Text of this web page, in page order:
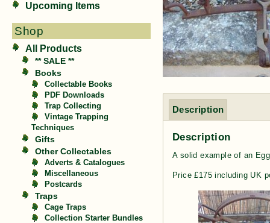
Upcoming Items
Shop
All Products
** SALE **
Books
Collectable Books
PDF Downloads
Trap Collecting
Vintage Trapping
Techniques
Gifts
Other Collectables
Adverts & Catalogues
Miscellaneous
Postcards
Traps
Cage Traps
Collection Starter Bundles
Description
Description
A solid example of an
Price £175 including UK